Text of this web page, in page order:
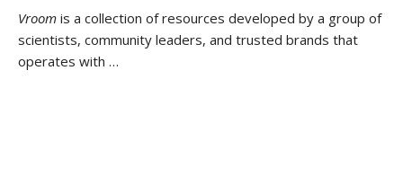
Vroom is a collection of resources developed by a group of
scientists, community leaders, and trusted brands that
operates with …